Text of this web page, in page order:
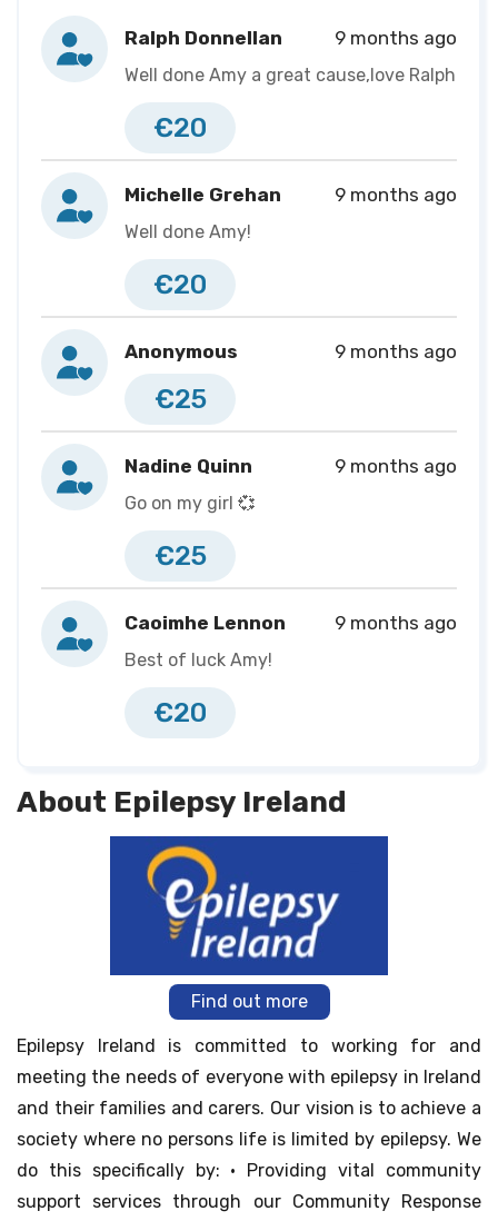
the diagnosis define me!
If you can help me to promote this page, I would
greatly appreciate it. You can share my page on any
social media using the social sharing sections. Thanks
again!💜
Ralph Donnellan 9 months ago
Well done Amy a great cause,love Ralph
€20
Michelle Grehan 9 months ago
Well done Amy!
€20
Anonymous 9 months ago
€25
Nadine Quinn 9 months ago
Go on my girl 💞
€25
Caoimhe Lennon 9 months ago
Best of luck Amy!
€20
About Epilepsy Ireland
Find out more
Epilepsy Ireland is committed to working for and
meeting the needs of everyone with epilepsy in Ireland
and their families and carers. Our vision is to achieve a
society where no persons life is limited by epilepsy. We
do this specifically by: • Providing vital community
support services through our Community Response